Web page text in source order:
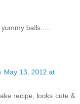
balls.....
May 13, 2012 at
recipe, looks cute &